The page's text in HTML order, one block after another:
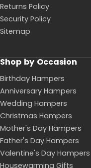
Returns Policy
Security Policy
Sitemap
Shop by Occasion
Birthday Hampers
Anniversary Hampers
Wedding Hampers
Christmas Hampers
Mother's Day Hampers
Father's Day Hampers
Valentine's Day Hampers
Housewarming Gifts